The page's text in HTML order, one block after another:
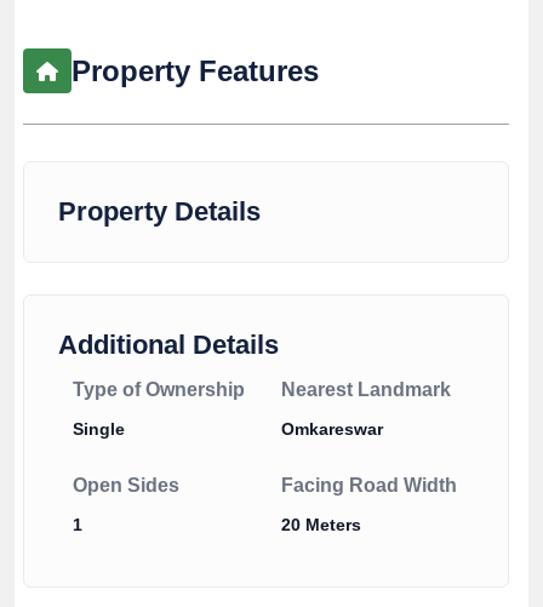
Property Features
Property Details
Additional Details
Type of Ownership
Single
Nearest Landmark
Omkareswar
Open Sides
1
Facing Road Width
20 Meters